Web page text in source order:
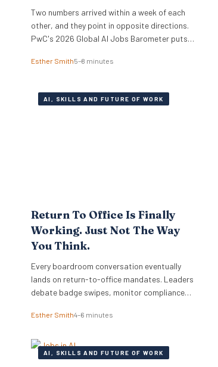
Two numbers arrived within a week of each
other, and they point in opposite directions.
PwC's 2026 Global AI Jobs Barometer puts
employers pay extra for roles that ask for AI
ran the numbers on 321 US occupations and…
Esther Smith5–8 minutes
AI, SKILLS AND FUTURE OF WORK
Return To Office Is Finally
Working. Just Not The Way
You Think.
Every boardroom conversation eventually
lands on return-to-office mandates. Leaders
debate badge swipes, monitor compliance
back against rigid desk quotas. Across
policies as enforcement challenges. Building
trust in workplace settings requires a
Esther Smith4–6 minutes
AI, SKILLS AND FUTURE OF WORK